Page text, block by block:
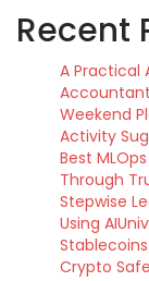
Recent
A Practical
Weekend
Activity
Best
Through
Stepwise
Using
Crypto